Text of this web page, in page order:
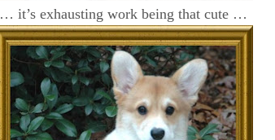
… it’s exhausting work being that cute …